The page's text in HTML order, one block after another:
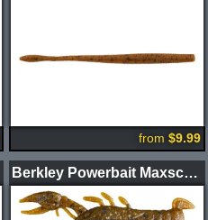
from $9.99
Berkley Powerbait Maxscent Lil' Trooper Craw